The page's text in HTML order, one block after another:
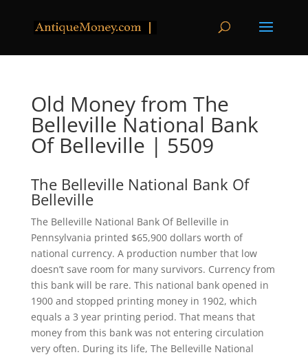
Old Money from The
Belleville National Bank
Of Belleville | 5509
The Belleville National Bank Of
Belleville
The Belleville National Bank Of Belleville in
Pennsylvania printed $65,900 dollars worth of
national currency. A production number that low
doesn’t save room for many survivors. Currency from
this bank will be rare. This national bank opened in
1900 and stopped printing money in 1902, which
equals a 3 year printing period. That means that
money from this bank was not entering circulation
very often. During its life, The Belleville National